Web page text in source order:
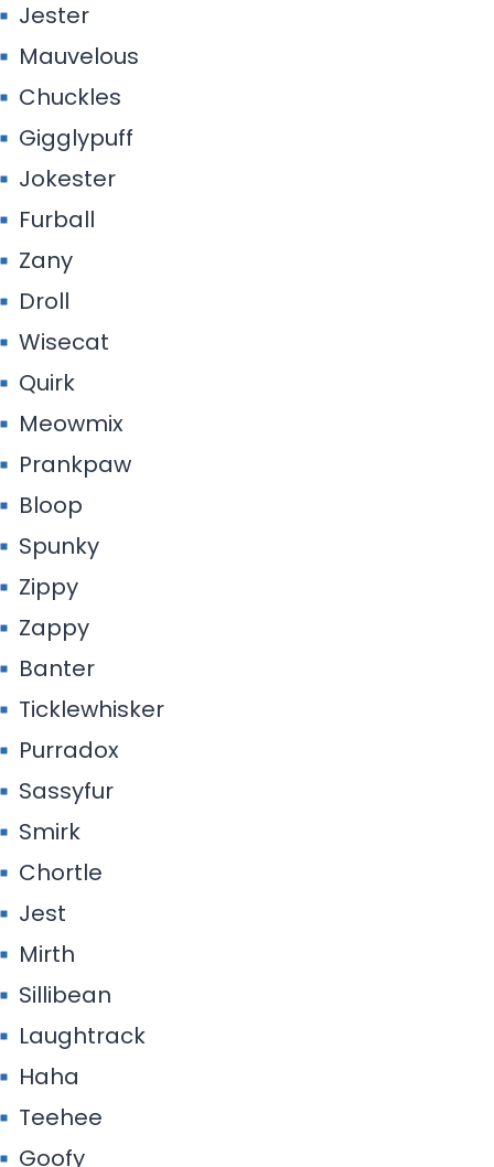
Jester
Mauvelous
Chuckles
Gigglypuff
Jokester
Furball
Zany
Droll
Wisecat
Quirk
Meowmix
Prankpaw
Bloop
Spunky
Zippy
Zappy
Banter
Ticklewhisker
Purradox
Sassyfur
Smirk
Chortle
Jest
Mirth
Sillibean
Laughtrack
Haha
Teehee
Goofy